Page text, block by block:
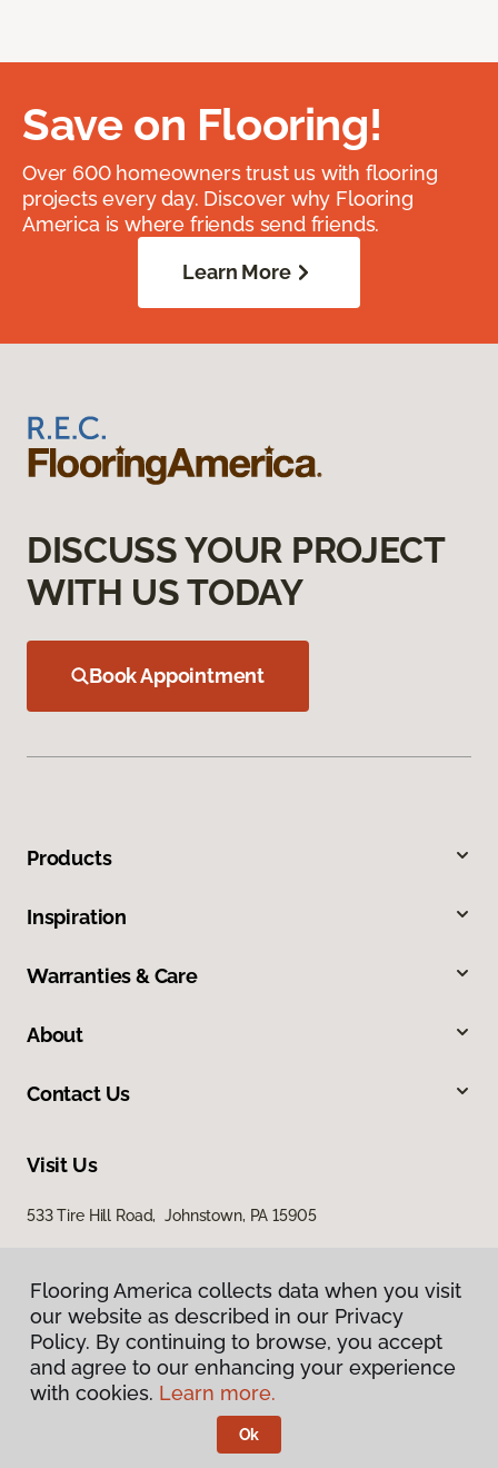
Save on Flooring!
Over 600 homeowners trust us with flooring
projects every day. Discover why Flooring
America is where friends send friends.
Learn More
DISCUSS YOUR PROJECT
WITH US TODAY
Book Appointment
Products
Inspiration
Warranties & Care
About
Contact Us
Visit Us
533 Tire Hill Road, Johnstown, PA 15905
Privacy Policy
Terms & Conditions
Flooring America.
Flooring America collects data when you visit
our website as described in our Privacy
Policy. By continuing to browse, you accept
and agree to our enhancing your experience
with cookies. Learn more.
Ok